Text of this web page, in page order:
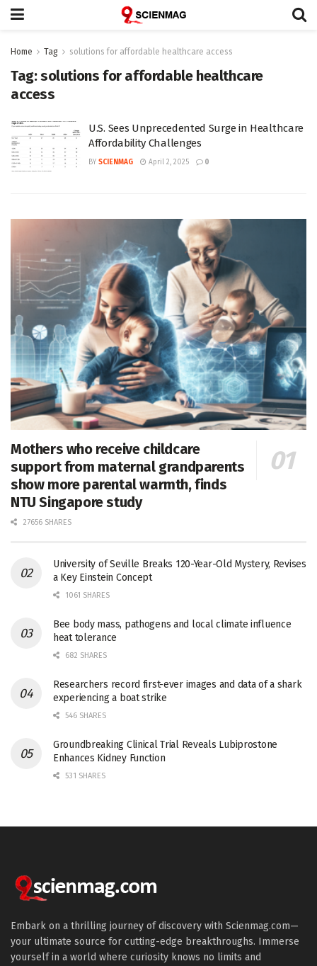
Home Tag solutions for affordable healthcare access
Tag:solutions for affordable healthcare
access
U.S. Sees Unprecedented Surge in Healthcare
Affordability Challenges
BY SCIENMAG April 2, 2025 0
Mothers who receive childcare
support from maternal grandparents
show more parental warmth, finds
NTU Singapore study
27656 SHARES
University of Seville Breaks 120-Year-Old Mystery, Revises
a Key Einstein Concept
1061 SHARES
Bee body mass, pathogens and local climate influence
heat tolerance
682 SHARES
Researchers record first-ever images and data of a shark
experiencing a boat strike
546 SHARES
Groundbreaking Clinical Trial Reveals Lubiprostone
Enhances Kidney Function
531 SHARES
Embark on a thrilling journey of discovery with Scienmag.com—
your ultimate source for cutting-edge breakthroughs. Immerse
yourself in a world where curiosity knows no limits and